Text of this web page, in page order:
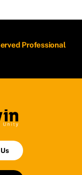
Professional